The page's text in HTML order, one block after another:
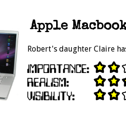
Apple
Robert's daughter Claire